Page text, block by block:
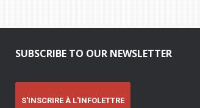
SUBSCRIBE TO OUR NEWSLETTER
S'INSCRIRE À L'INFOLETTRE